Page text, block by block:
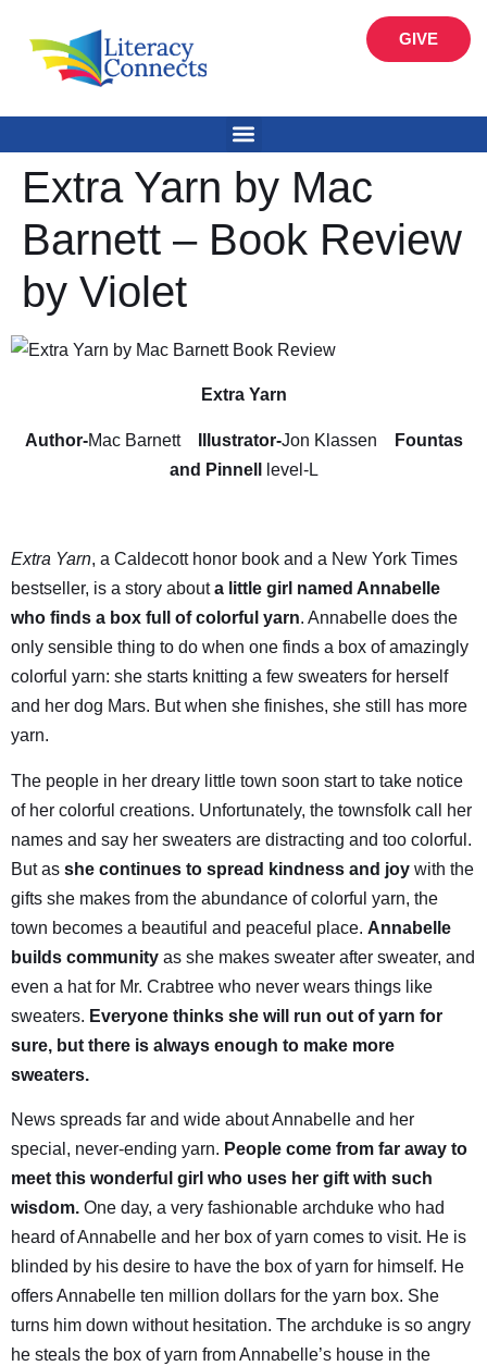
GIVE
Extra Yarn by Mac
Barnett – Book Review
by Violet
Extra Yarn
Author-Mac Barnett Illustrator-Jon Klassen
Fountas
and Pinnell
level-L
Extra Yarn, a Caldecott honor book and a New York Times
bestseller, is a story abouta little girl named Annabelle
who finds a box full of colorful yarn. Annabelle does the
only sensible thing to do when one finds a box of amazingly
colorful yarn: she starts knitting a few sweaters for herself
and her dog Mars. But when she finishes, she still has more
yarn.
The people in her dreary little town soon start to take notice
of her colorful creations. Unfortunately, the townsfolk call her
names and say her sweaters are distracting and too colorful.
But as she continues to spread kindness and joy with the
gifts she makes from the abundance of colorful yarn, the
town becomes a beautiful and peaceful place. Annabelle
builds community as she makes sweater after sweater, and
even a hat for Mr. Crabtree who never wears things like
sweaters. Everyone thinks she will run out of yarn for
sure, but there is always enough to make more
sweaters.
News spreads far and wide about Annabelle and her
special, never-ending yarn. People come from far away to
meet this wonderful girl who uses her gift with such
wisdom. One day, a very fashionable archduke who had
heard of Annabelle and her box of yarn comes to visit. He is
blinded by his desire to have the box of yarn for himself. He
offers Annabelle ten million dollars for the yarn box. She
turns him down without hesitation. The archduke is so angry
he steals the box of yarn from Annabelle’s house in the